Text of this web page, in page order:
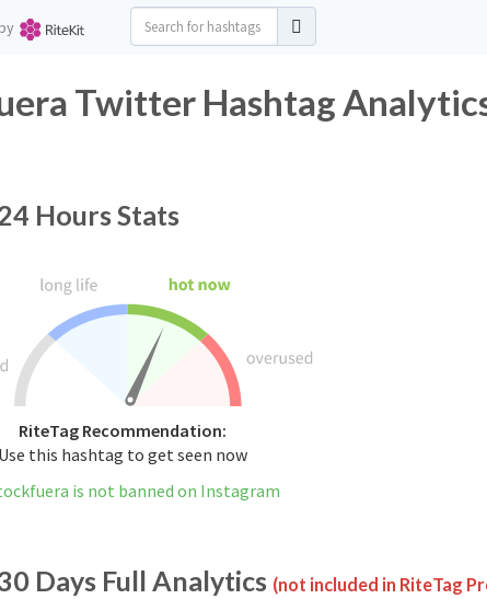
Twitter Hashtag
Hours Stats
RiteTag Recommendation:
Use this hashtag to get seen now
is not banned on Instagram
Days Full Analytics (not included in RiteTag